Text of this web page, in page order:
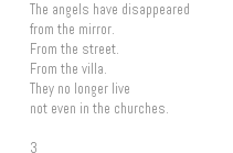
The angels have disappeared
from the mirror.
From the street.
From the villa.
They no longer live
not even in the churches.
3